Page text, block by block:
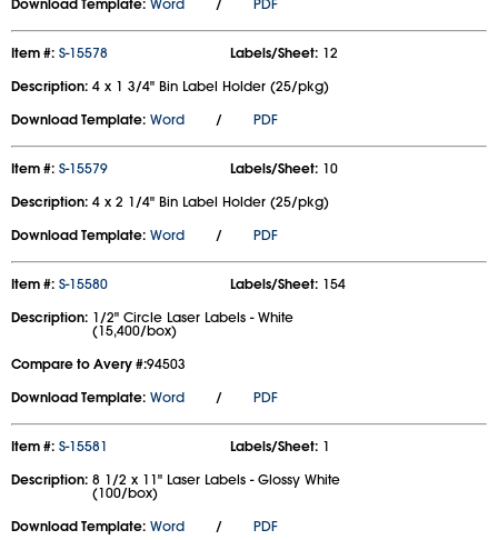
Item #: S-15578 Labels/Sheet: 12
Description: 4 x 1 3/4" Bin Label Holder (25/pkg)
Download Template: Word / PDF
Item #: S-15579 Labels/Sheet: 10
Description: 4 x 2 1/4" Bin Label Holder (25/pkg)
Download Template: Word / PDF
Item #: S-15580 Labels/Sheet: 154
Description: 1/2" Circle Laser Labels - White
(15,400/box)
Compare to Avery #:94503
Download Template: Word / PDF
Item #: S-15581 Labels/Sheet: 1
Description: 8 1/2 x 11" Laser Labels - Glossy White
(100/box)
Download Template: Word / PDF